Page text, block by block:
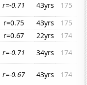
r=-0.71 43yrs
175
r=0.75 43yrs
175
r=0.67 22yrs
174
r=-0.71 34yrs
174
r=-0.67 43yrs
174